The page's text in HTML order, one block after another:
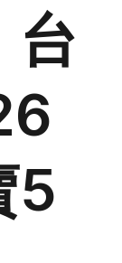
台
5